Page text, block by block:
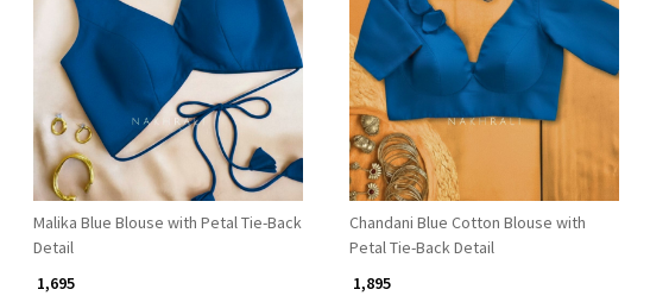
Loading...
Malika Blue Blouse with Petal Tie-Back
Detail
₹ 1,695
Loading...
Chandani Blue Cotton Blouse with
Petal Tie-Back Detail
₹ 1,895